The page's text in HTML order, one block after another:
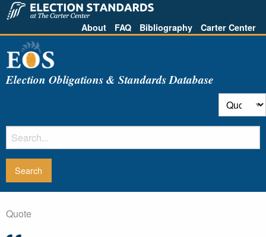
About FAQ Bibliography Carter Center
Election Obligations & Standards Database
Quote